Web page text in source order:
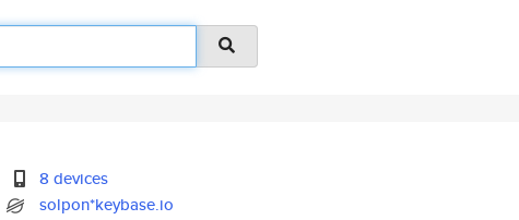
8 devices
solpon*keybase.io